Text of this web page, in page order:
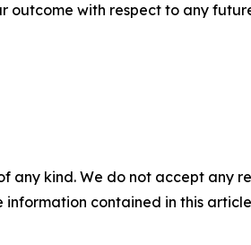
outcome with respect to any
any kind. We do not accept any
contained in this